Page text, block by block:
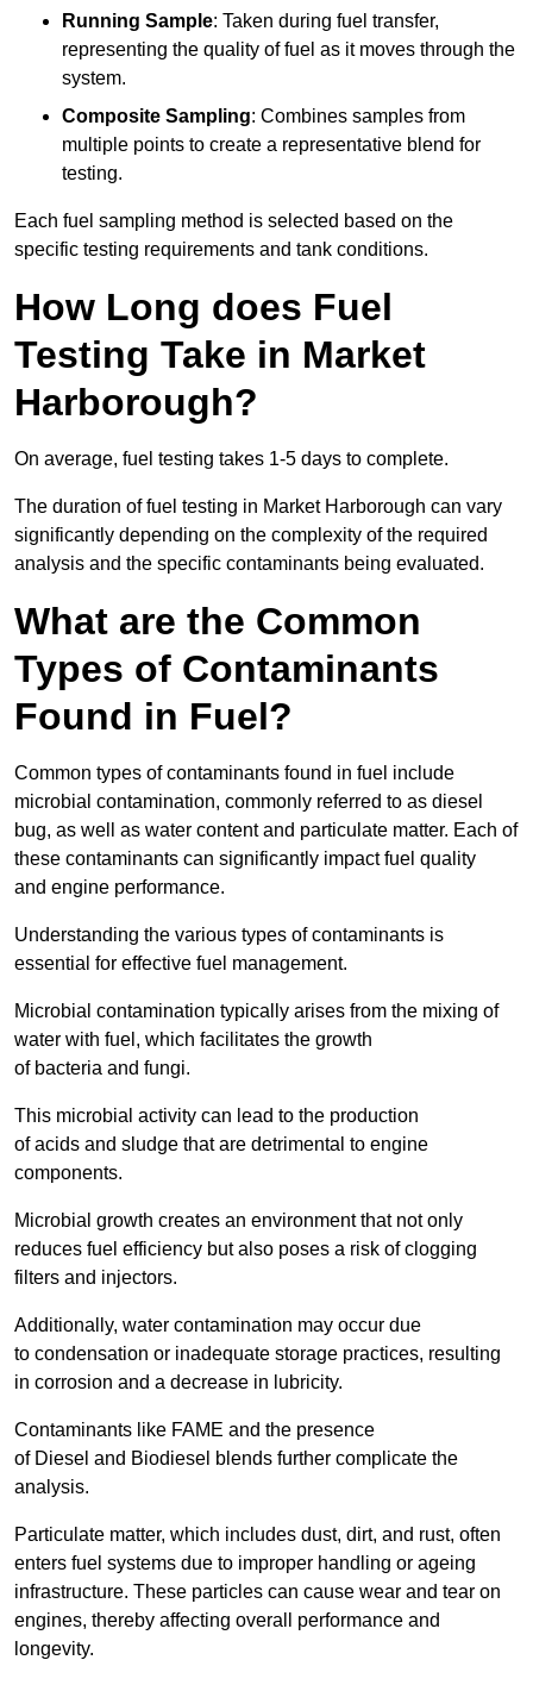
Running Sample: Taken during fuel transfer,
representing the quality of fuel as it moves through the
system.
Composite Sampling: Combines samples from
multiple points to create a representative blend for
testing.
Each fuel sampling method is selected based on the
specific testing requirements and tank conditions.
How Long does Fuel
Testing Take in Market
Harborough?
On average, fuel testing takes 1-5 days to complete.
The duration of fuel testing in Market Harborough can vary
significantly depending on the complexity of the required
analysis and the specific contaminants being evaluated.
What are the Common
Types of Contaminants
Found in Fuel?
Common types of contaminants found in fuel include
microbial contamination, commonly referred to as diesel
bug, as well as water content and particulate matter. Each of
these contaminants can significantly impact fuel quality
and engine performance.
Understanding the various types of contaminants is
essential for effective fuel management.
Microbial contamination typically arises from the mixing of
water with fuel, which facilitates the growth
of bacteria and fungi.
This microbial activity can lead to the production
of acids and sludge that are detrimental to engine
components.
Microbial growth creates an environment that not only
reduces fuel efficiency but also poses a risk of clogging
filters and injectors.
Additionally, water contamination may occur due
to condensation or inadequate storage practices, resulting
in corrosion and a decrease in lubricity.
Contaminants like FAME and the presence
of Diesel and Biodiesel blends further complicate the
analysis.
Particulate matter, which includes dust, dirt, and rust, often
enters fuel systems due to improper handling or ageing
infrastructure. These particles can cause wear and tear on
engines, thereby affecting overall performance and
longevity.